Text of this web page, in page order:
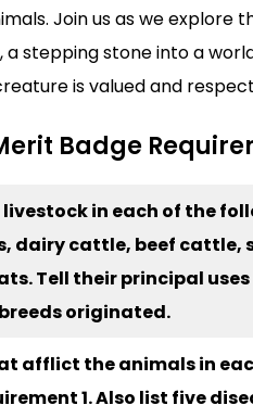
Join us as we explore
a stepping stone into a
is valued and
Badge
livestock in each of the
dairy cattle, beef cattle,
Tell their principal
originated.
afflict the animals in
1. Also list five